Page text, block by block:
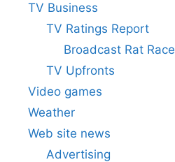
TV Business
TV Ratings Report
Broadcast Rat Race
TV Upfronts
Video games
Weather
Web site news
Advertising